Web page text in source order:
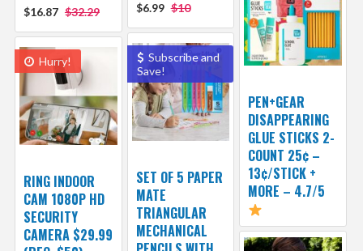
$16.87 $32.29 $6.99 $10
PEN+GEAR
DISAPPEARING
GLUE STICKS 2-
COUNT 25¢ –
13¢/STICK +
MORE – 4.7/5
Subscribe and
Save!
SET OF 5 PAPER
MATE
TRIANGULAR
MECHANICAL
Hurry!
RING INDOOR
CAM 1080P HD
SECURITY
CAMERA $29.99